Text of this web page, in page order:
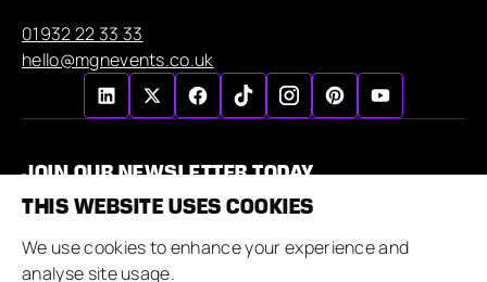
01932 22 33 33
hello@mgnevents.co.uk
JOIN OUR NEWSLETTER TODAY
By submitting this form, I agree to the MGN Events
THIS WEBSITE USES COOKIES
We use cookies to enhance your experience and
analyse site usage.